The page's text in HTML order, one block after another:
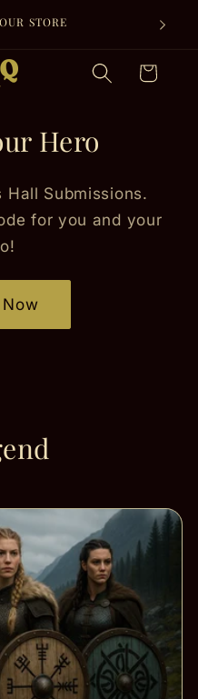
ORDER + 30-DAY
OF MIND.
Cart
Hero
Hall Submissions.
for you and your